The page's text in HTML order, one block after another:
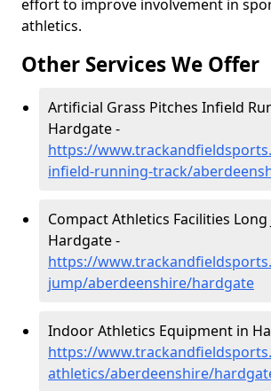
effort to improve involvement in
athletics.
Other Services We Offer
Artificial Grass Pitches Infield
Hardgate -
https://
infield-running-track/
Compact Athletics Facilities Long
Hardgate -
https://
jump/aberdeenshire/hardgate
Indoor Athletics Equipment in
https://
athletics/aberdeenshire/